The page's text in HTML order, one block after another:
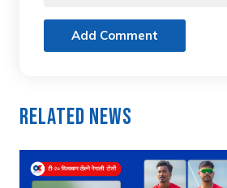
Add Comment
Related News